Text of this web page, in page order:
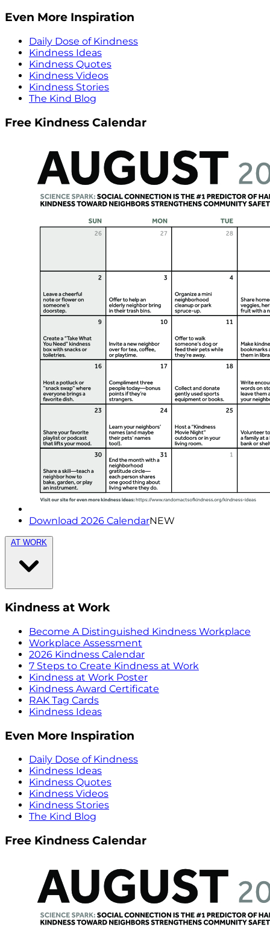
Even More Inspiration
Daily Dose of Kindness
Kindness Ideas
Kindness Quotes
Kindness Videos
Kindness Stories
The Kind Blog
Free Kindness Calendar
Download 2026 CalendarNEW
AT WORK
Kindness at Work
Become A Distinguished Kindness Workplace
Workplace Assessment
2026 Kindness Calendar
7 Steps to Create Kindness at Work
Kindness at Work Poster
Kindness Award Certificate
RAK Tag Cards
Kindness Ideas
Even More Inspiration
Daily Dose of Kindness
Kindness Ideas
Kindness Quotes
Kindness Videos
Kindness Stories
The Kind Blog
Free Kindness Calendar